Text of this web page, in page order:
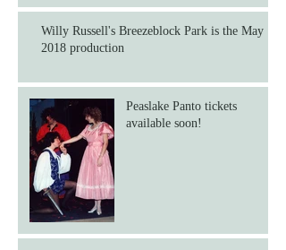
Willy Russell's Breezeblock Park is the May
2018 production
Peaslake Panto tickets
available soon!